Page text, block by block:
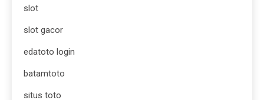
slot
slot gacor
edatoto login
batamtoto
situs toto